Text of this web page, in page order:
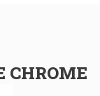
CHROME